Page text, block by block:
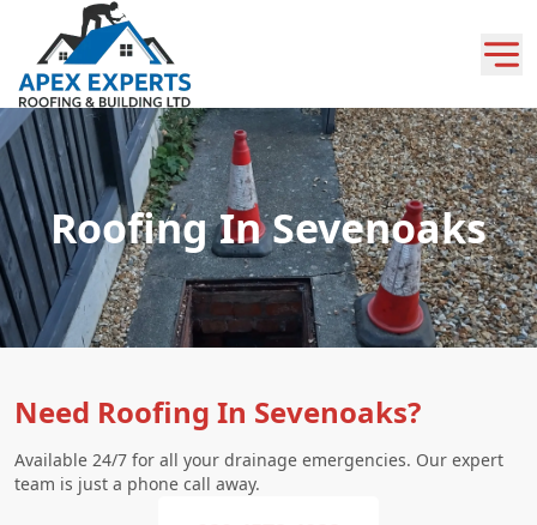
Roofing In Sevenoaks
Need Roofing In Sevenoaks?
Available 24/7 for all your drainage emergencies. Our expert
team is just a phone call away.